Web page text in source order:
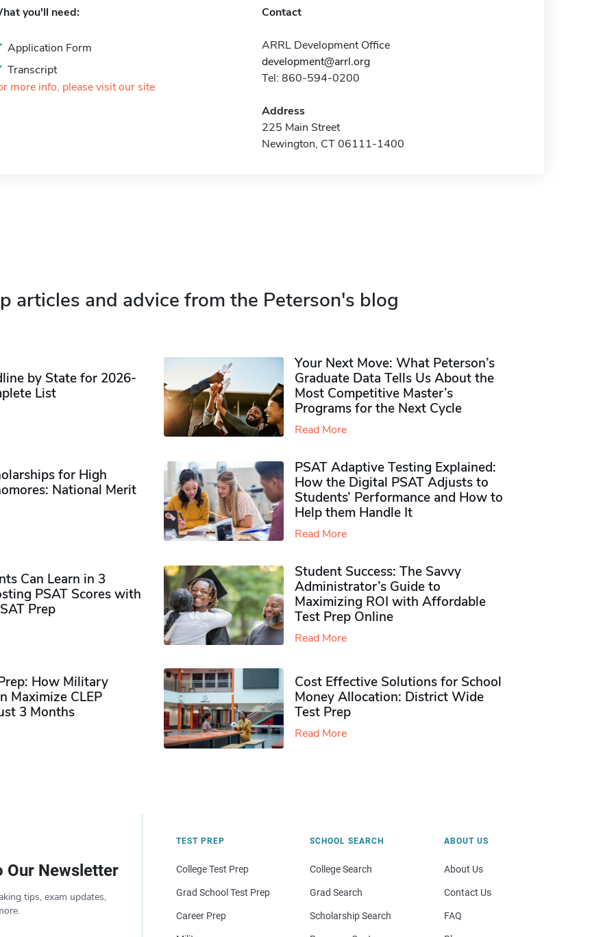
you'll need:
Application Form
Transcript
more info, please visit our site
Contact
ARRL Development Office
development@arrl.org
Tel: 860-594-0200
Address
225 Main Street
Newington, CT 06111-1400
articles and advice from the Peterson's blog
by State for 2026-
List
Your Next Move: What Peterson’s
Graduate Data Tells Us About the
Most Competitive Master’s
Programs for the Next Cycle
Read More
for High
National Merit
PSAT Adaptive Testing Explained:
How the Digital PSAT Adjusts to
Students’ Performance and How to
Help them Handle It
Read More
Can Learn in 3
PSAT Scores with
Prep
Student Success: The Savvy
Administrator’s Guide to
Maximizing ROI with Affordable
Test Prep Online
Read More
How Military
Maximize CLEP
3 Months
Cost Effective Solutions for School
Money Allocation: District Wide
Test Prep
Read More
Our Newsletter
tips, exam updates,
TEST PREP
College Test Prep
Grad School Test Prep
Career Prep
SCHOOL SEARCH
College Search
Grad Search
Scholarship Search
ABOUT US
About Us
Contact Us
FAQ